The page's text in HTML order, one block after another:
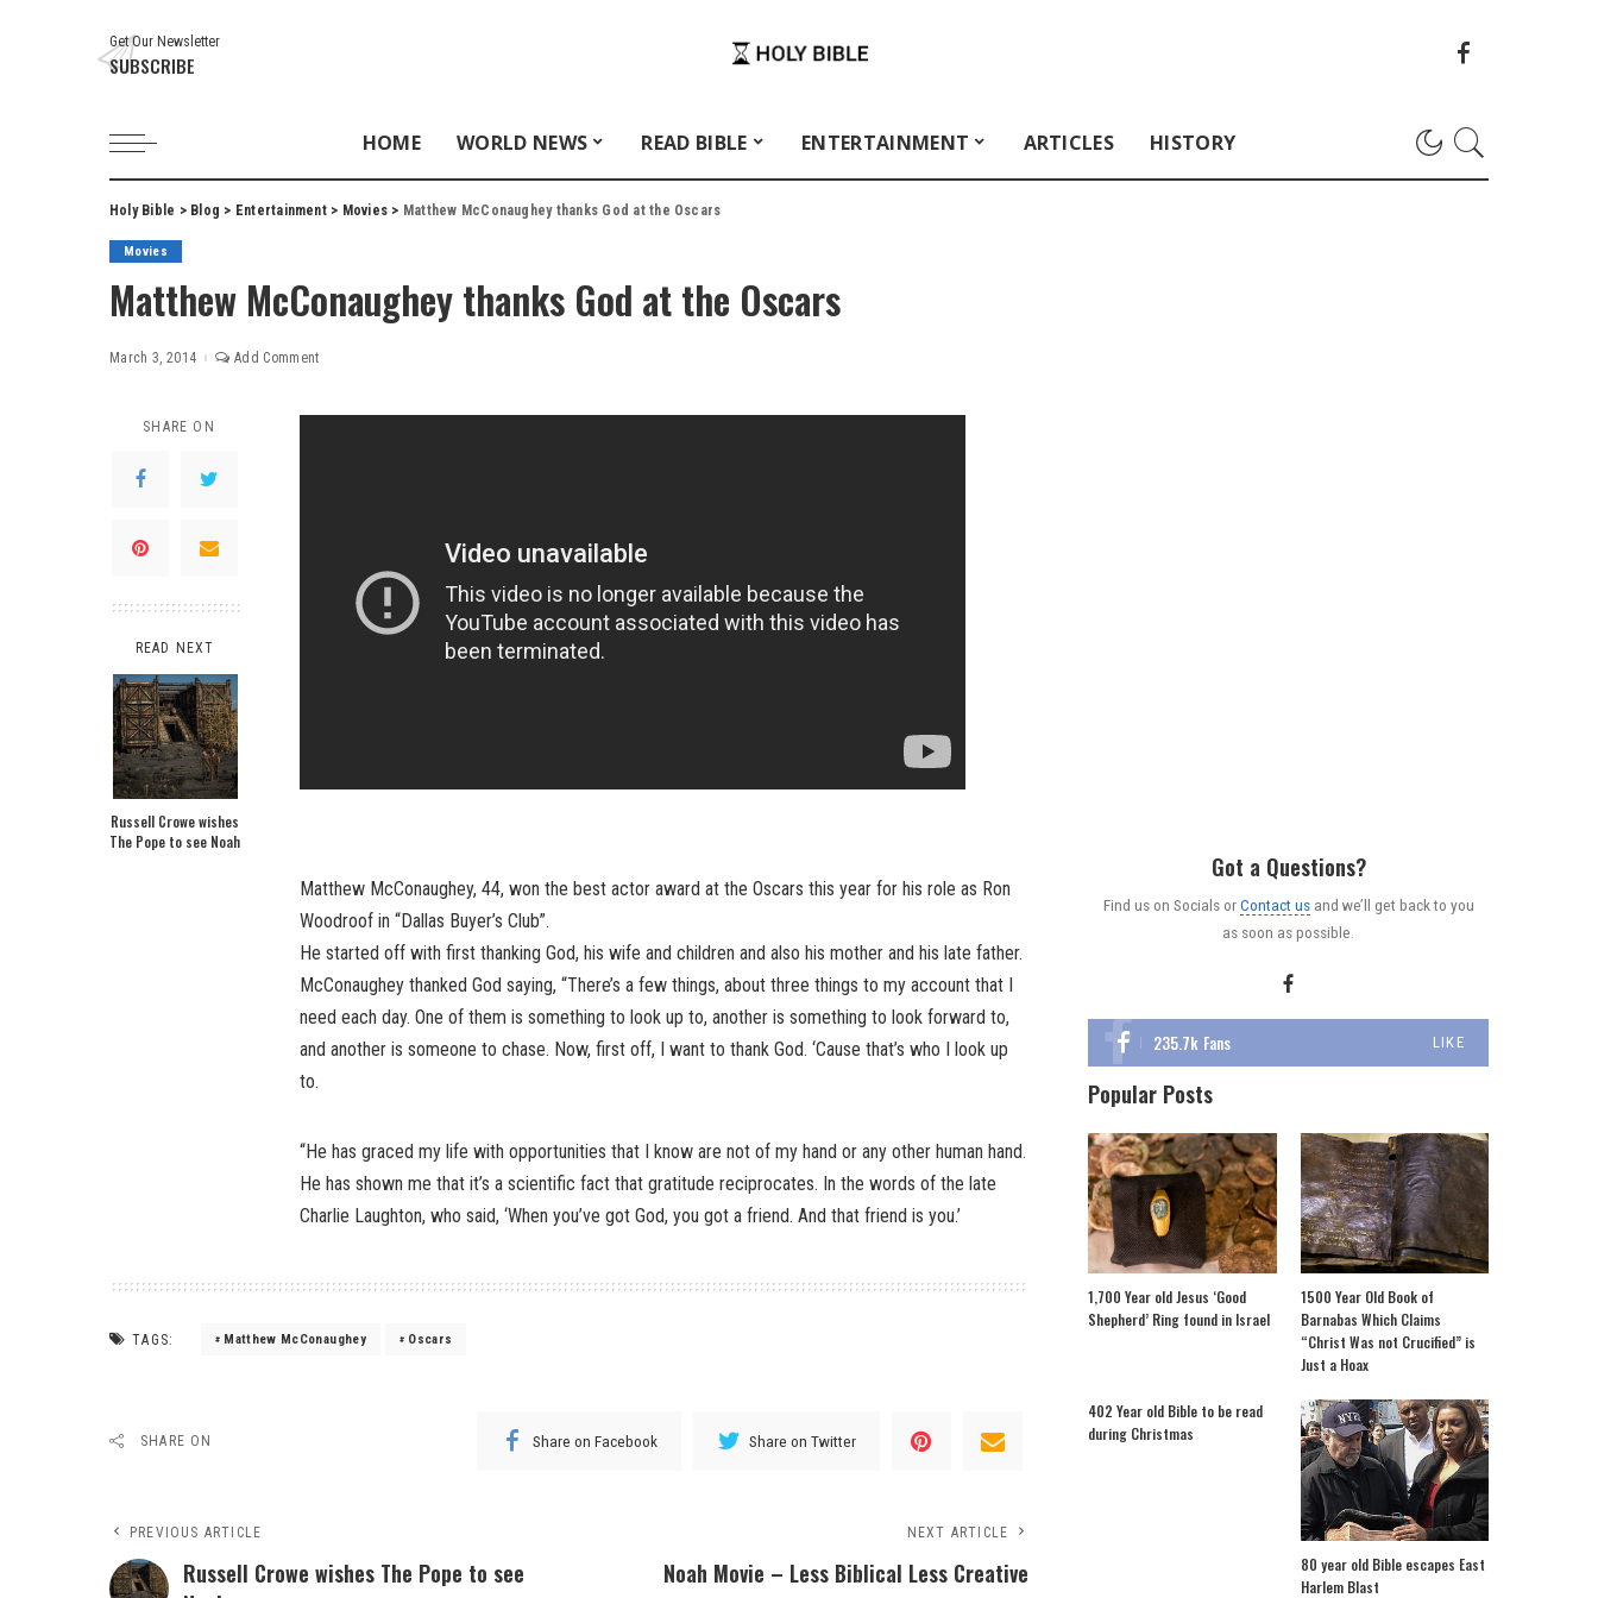
Get Our Newsletter
SUBSCRIBE
HOME WORLD NEWS READ BIBLE ENTERTAINMENT ARTICLES HISTORY
Holy Bible > Blog > Entertainment> Movies > Matthew McConaughey thanks God at the Oscars
Movies
Matthew McConaughey thanks God at the Oscars
March 3, 2014 Add Comment
SHARE ON
READ NEXT
Russell Crowe wishes
The Pope to see Noah
Matthew McConaughey, 44, won the best actor award at the Oscars this year for his role as Ron
Woodroof in “Dallas Buyer’s Club”.
He started off with first thanking God, his wife and children and also his mother and his late father.
McConaughey thanked God saying, “There’s a few things, about three things to my account that I
need each day. One of them is something to look up to, another is something to look forward to,
and another is someone to chase. Now, first off, I want to thank God. ‘Cause that’s who I look up
to.
“He has graced my life with opportunities that I know are not of my hand or any other human hand.
He has shown me that it’s a scientific fact that gratitude reciprocates. In the words of the late
Charlie Laughton, who said, ‘When you’ve got God, you got a friend. And that friend is you.’
TAGS: Matthew McConaughey Oscars
SHARE ON Share on Facebook Share on Twitter
PREVIOUS ARTICLE
Russell Crowe wishes The Pope to see
NEXT ARTICLE
Noah Movie – Less Biblical Less Creative
Got a Questions?
Find us on Socials orContact usand we’ll get back to you
as soon as possible.
235.7k Fans LIKE
Popular Posts
1,700 Year old Jesus ‘Good
Shepherd’ Ring found in Israel
1500 Year Old Book of
Barnabas Which Claims
“Christ Was not Crucified” is
Just a Hoax
402 Year old Bible to be read
during Christmas
80 year old Bible escapes East
Harlem Blast